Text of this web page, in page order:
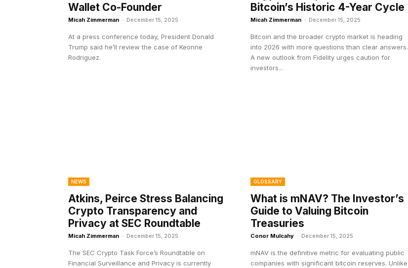
Wallet Co-Founder
Micah Zimmerman - December 15, 2025
At a press conference today, President Donald
Trump said he’ll review the case of Keonne
Rodriguez.
Bitcoin’s Historic 4-Year Cycle
Micah Zimmerman - December 15, 2025
Bitcoin and the broader crypto market is heading
into 2026 with more questions than clear answers.
A new outlook from Fidelity urges caution for
investors...
NEWS
Atkins, Peirce Stress Balancing
Crypto Transparency and
Privacy at SEC Roundtable
Micah Zimmerman - December 15, 2025
The SEC Crypto Task Force’s Roundtable on
Financial Surveillance and Privacy is currently
GLOSSARY
What is mNAV? The Investor’s
Guide to Valuing Bitcoin
Treasuries
Conor Mulcahy - December 15, 2025
mNAV is the definitive metric for evaluating public
companies with significant bitcoin reserves. Unlike